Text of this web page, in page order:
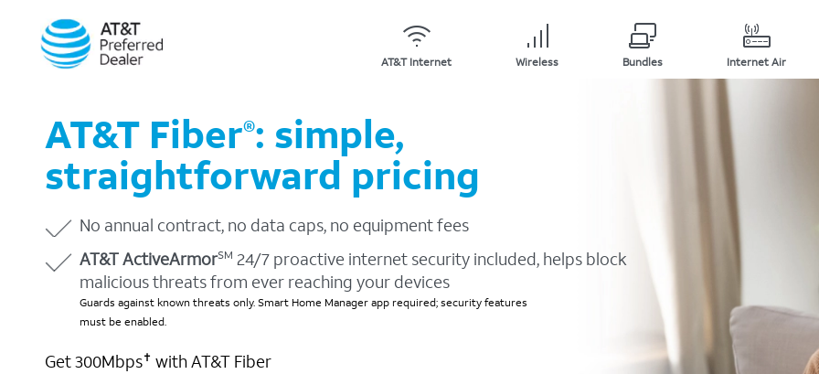
AT&T Internet Wireless Bundles Internet Air
AT&T Fiber®: simple,
straightforward pricing
No annual contract, no data caps, no equipment fees
AT&T ActiveArmorSM 24/7 proactive internet security included, helps block
malicious threats from ever reaching your devices
Guards against known threats only. Smart Home Manager app required; security features
must be enabled.
Get 300Mbps✝ with AT&T Fiber